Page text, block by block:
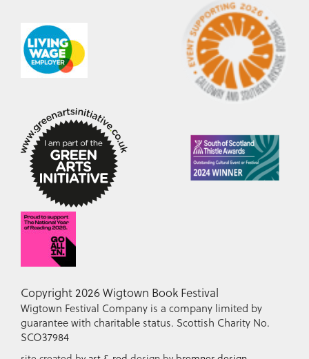
Copyright 2026 Wigtown Book Festival
Wigtown Festival Company is a company limited by
guarantee with charitable status. Scottish Charity No.
SCO37984